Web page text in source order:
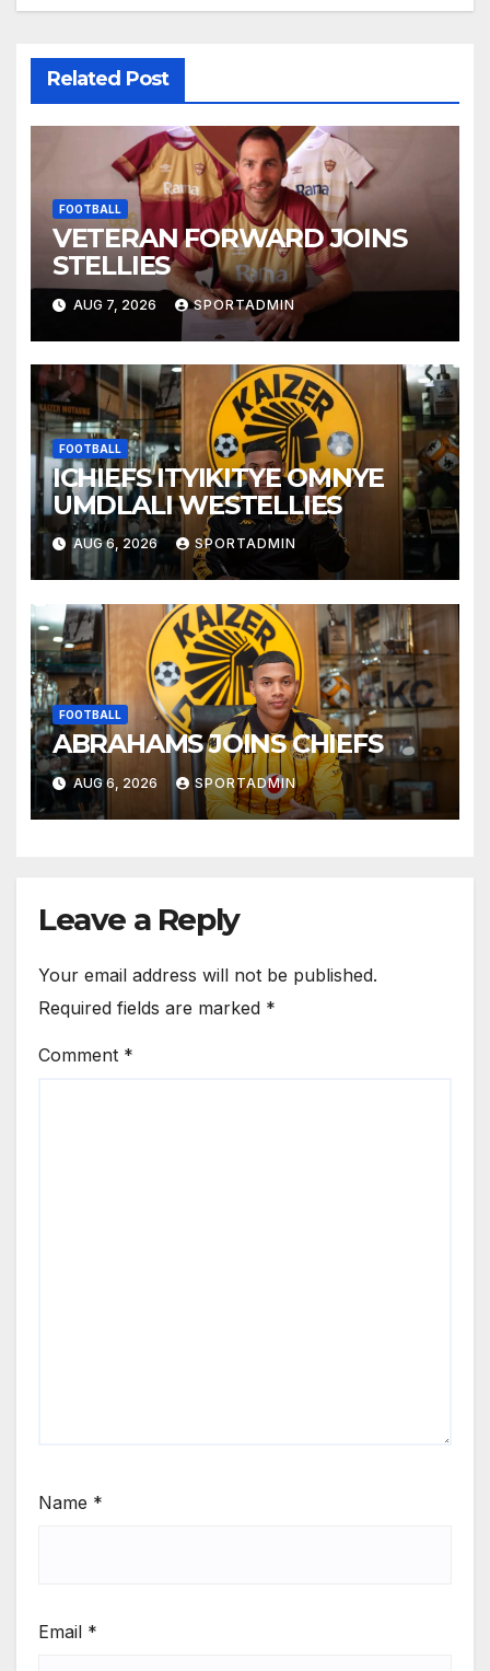
Related Post
FOOTBALL
VETERAN FORWARD JOINS
STELLIES
AUG 7, 2026 SPORTADMIN
FOOTBALL
ICHIEFS ITYIKITYE OMNYE
UMDLALI WESTELLIES
AUG 6, 2026 SPORTADMIN
FOOTBALL
ABRAHAMS JOINS CHIEFS
AUG 6, 2026 SPORTADMIN
Leave a Reply
Your email address will not be published.
Required fields are marked *
Comment *
Name *
Email *